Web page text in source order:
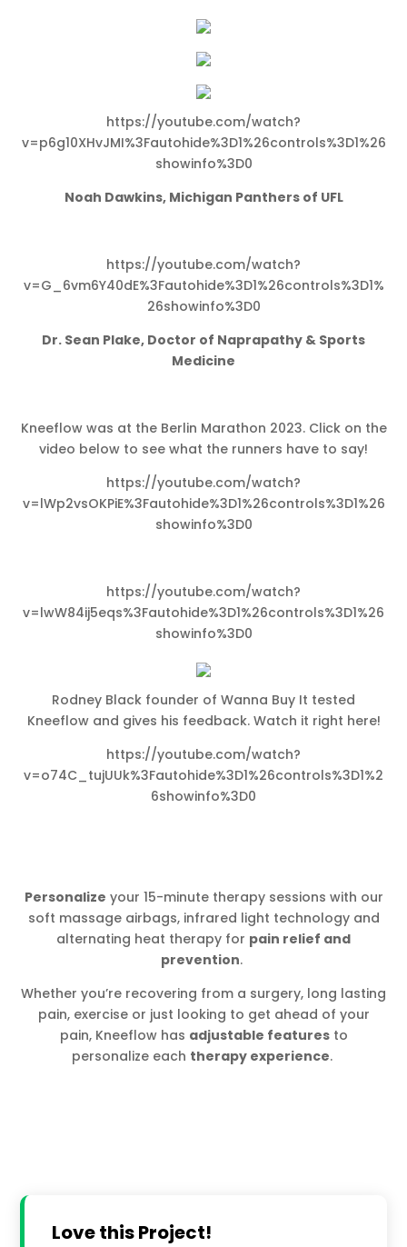
https://youtube.com/watch?
v=p6g10XHvJMI%3Fautohide%3D1%26controls%3D1%26
showinfo%3D0
Noah Dawkins, Michigan Panthers of UFL
https://youtube.com/watch?
v=G_6vm6Y40dE%3Fautohide%3D1%26controls%3D1%
26showinfo%3D0
Dr. Sean Plake, Doctor of Naprapathy & Sports
Medicine
Kneeflow was at the Berlin Marathon 2023. Click on the
video below to see what the runners have to say!
https://youtube.com/watch?
v=lWp2vsOKPiE%3Fautohide%3D1%26controls%3D1%26
showinfo%3D0
https://youtube.com/watch?
v=lwW84ij5eqs%3Fautohide%3D1%26controls%3D1%26
showinfo%3D0
Rodney Black founder of Wanna Buy It tested
Kneeflow and gives his feedback. Watch it right here!
https://youtube.com/watch?
v=o74C_tujUUk%3Fautohide%3D1%26controls%3D1%2
6showinfo%3D0
Personalize your 15-minute therapy sessions with our
soft massage airbags, infrared light technology and
alternating heat therapy for pain relief and
prevention.
Whether you’re recovering from a surgery, long lasting
pain, exercise or just looking to get ahead of your
pain, Kneeflow has adjustable featuresto
personalize each therapy experience.
Love this Project!